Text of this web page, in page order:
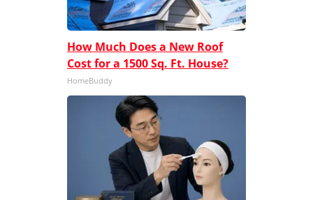
How Much Does a New Roof
Cost for a 1500 Sq. Ft. House?
HomeBuddy